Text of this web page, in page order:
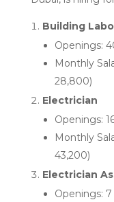
Building
Openings:
Monthly
28,800)
Electrician
Openings:
Monthly
43,200)
Electrician
Openings: 7